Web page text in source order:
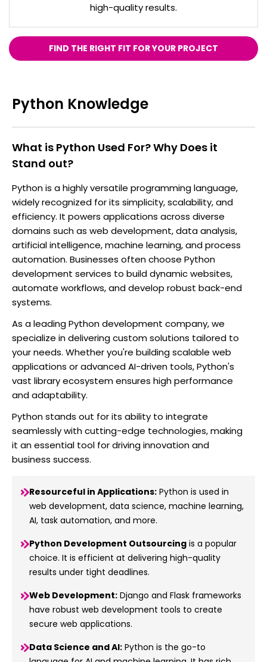
high-quality results.
FIND THE RIGHT FIT FOR YOUR PROJECT
Python Knowledge
What is Python Used For? Why Does it
Stand out?
Python is a highly versatile programming language,
widely recognized for its simplicity, scalability, and
efficiency. It powers applications across diverse
domains such as web development, data analysis,
artificial intelligence, machine learning, and process
automation. Businesses often choose Python
development services to build dynamic websites,
automate workflows, and develop robust back-end
systems.
As a leading Python development company, we
specialize in delivering custom solutions tailored to
your needs. Whether you're building scalable web
applications or advanced AI-driven tools, Python's
vast library ecosystem ensures high performance
and adaptability.
Python stands out for its ability to integrate
seamlessly with cutting-edge technologies, making
it an essential tool for driving innovation and
business success.
Resourceful in Applications: Python is used in
web development, data science, machine learning,
AI, task automation, and more.
Python Development Outsourcing is a popular
choice. It is efficient at delivering high-quality
results under tight deadlines.
Web Development: Django and Flask frameworks
have robust web development tools to create
secure web applications.
Data Science and AI: Python is the go-to